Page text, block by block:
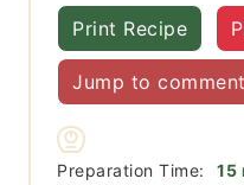
Print Recipe
Jump to comment
Preparation Time: 15